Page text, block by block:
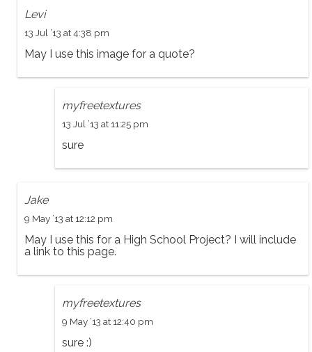
Levi
13 Jul ’13 at 4:38 pm
May I use this image for a quote?
myfreetextures
13 Jul ’13 at 11:25 pm
sure
Jake
9 May ’13 at 12:12 pm
May I use this for a High School Project? I will include
a link to this page.
myfreetextures
9 May ’13 at 12:40 pm
sure :)